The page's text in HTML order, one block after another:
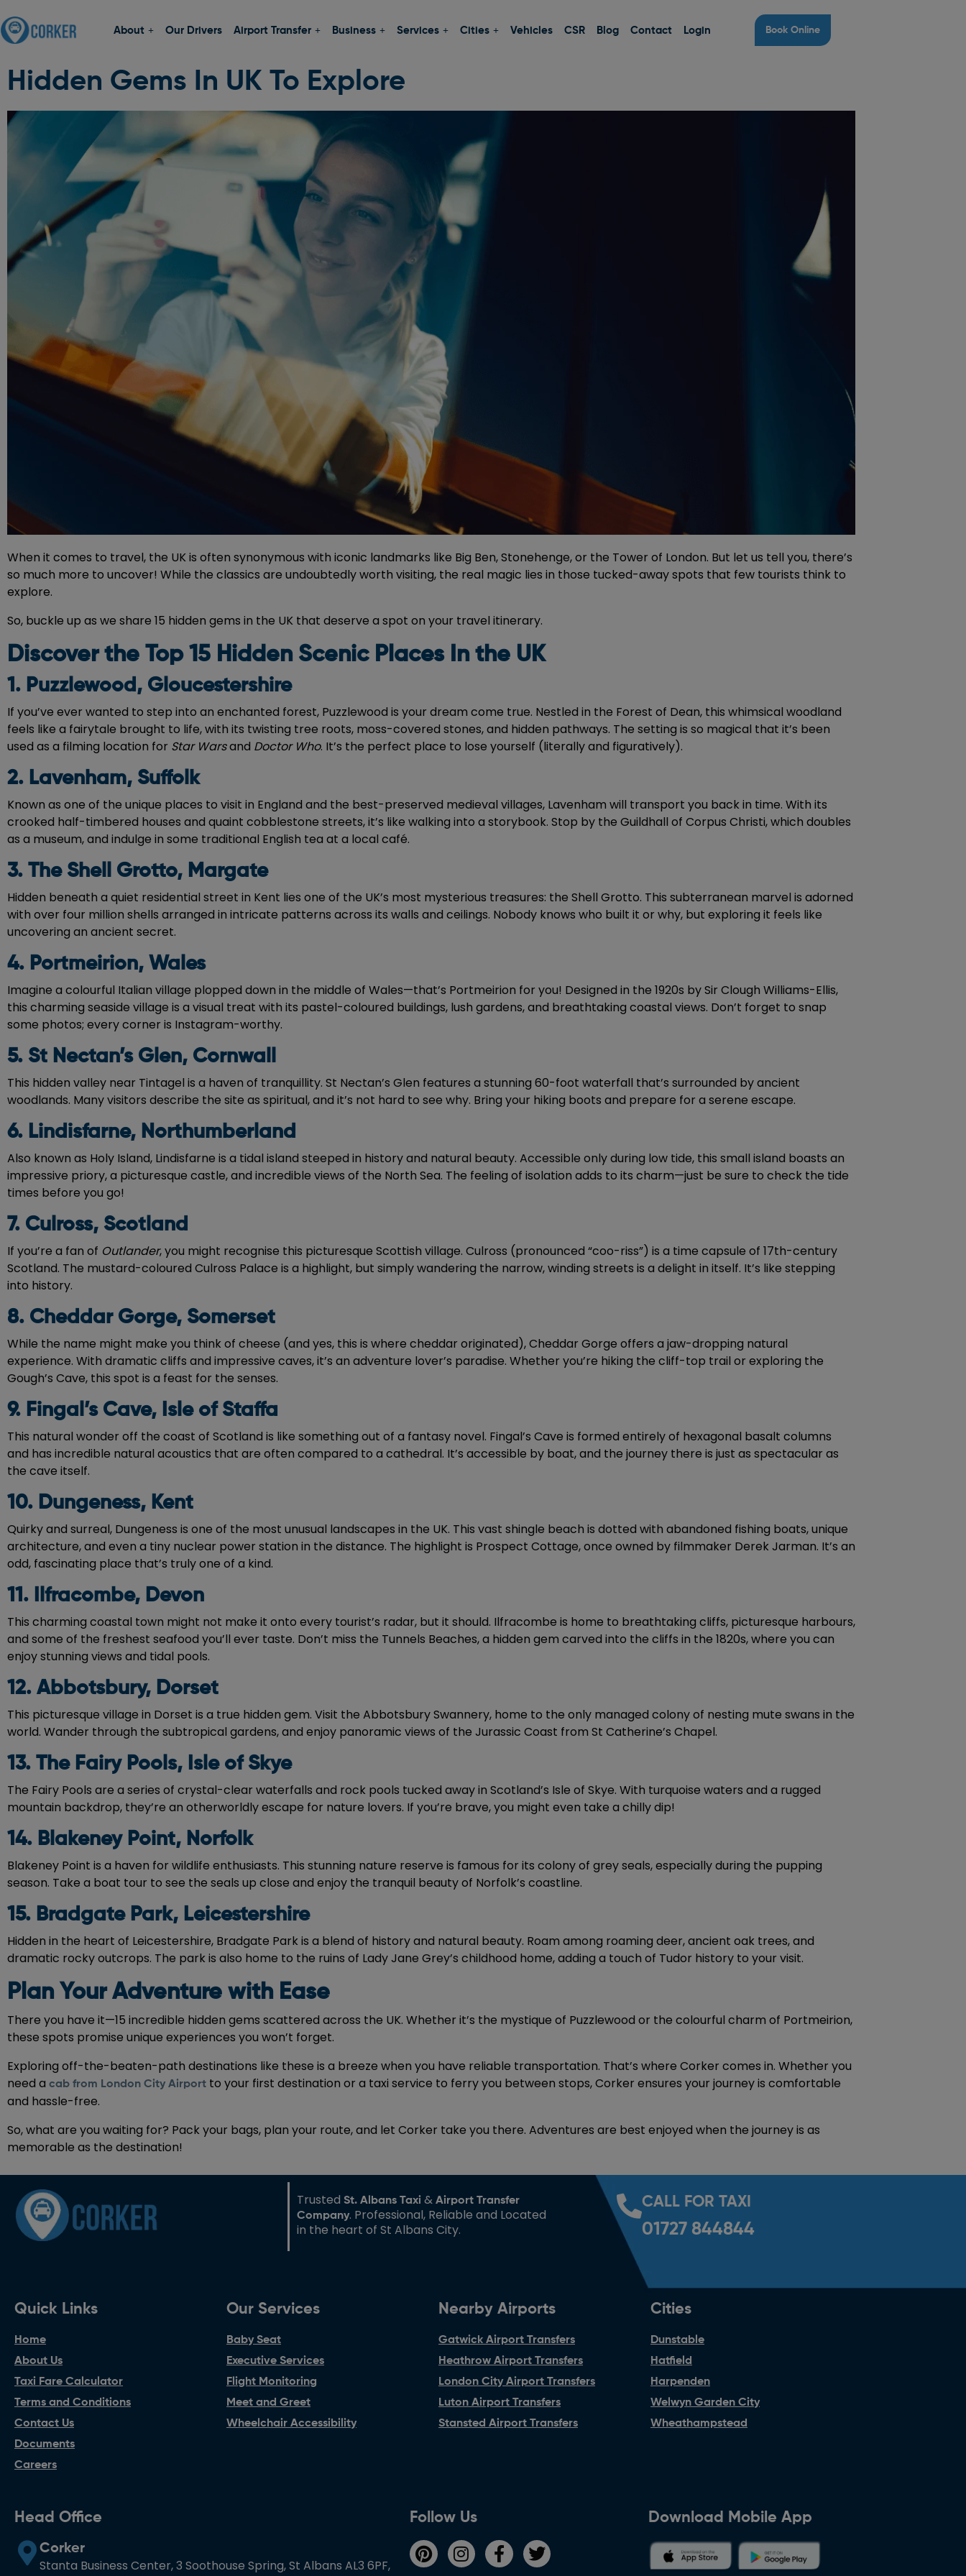
About Our Drivers Airport Transfer Business Services Cities Vehicles CSR Blog Contact Login Book Online
Hidden Gems In UK To Explore
When it comes to travel, the UK is often synonymous with iconic landmarks like Big Ben, Stonehenge, or the Tower of London. But let us tell you, there’s
so much more to uncover! While the classics are undoubtedly worth visiting, the real magic lies in those tucked-away spots that few tourists think to
explore.
So, buckle up as we share 15 hidden gems in the UK that deserve a spot on your travel itinerary.
Discover the Top 15 Hidden Scenic Places In the UK
1. Puzzlewood, Gloucestershire
If you’ve ever wanted to step into an enchanted forest, Puzzlewood is your dream come true. Nestled in the Forest of Dean, this whimsical woodland
feels like a fairytale brought to life, with its twisting tree roots, moss-covered stones, and hidden pathways. The setting is so magical that it’s been
used as a filming location for Star Warsand Doctor Who. It’s the perfect place to lose yourself (literally and figuratively).
2. Lavenham, Suffolk
Known as one of the unique places to visit in England and the best-preserved medieval villages, Lavenham will transport you back in time. With its
crooked half-timbered houses and quaint cobblestone streets, it’s like walking into a storybook. Stop by the Guildhall of Corpus Christi, which doubles
as a museum, and indulge in some traditional English tea at a local café.
3. The Shell Grotto, Margate
Hidden beneath a quiet residential street in Kent lies one of the UK’s most mysterious treasures: the Shell Grotto. This subterranean marvel is adorned
with over four million shells arranged in intricate patterns across its walls and ceilings. Nobody knows who built it or why, but exploring it feels like
uncovering an ancient secret.
4. Portmeirion, Wales
Imagine a colourful Italian village plopped down in the middle of Wales—that’s Portmeirion for you! Designed in the 1920s by Sir Clough Williams-Ellis,
this charming seaside village is a visual treat with its pastel-coloured buildings, lush gardens, and breathtaking coastal views. Don’t forget to snap
some photos; every corner is Instagram-worthy.
5. St Nectan’s Glen, Cornwall
This hidden valley near Tintagel is a haven of tranquillity. St Nectan’s Glen features a stunning 60-foot waterfall that’s surrounded by ancient
woodlands. Many visitors describe the site as spiritual, and it’s not hard to see why. Bring your hiking boots and prepare for a serene escape.
6. Lindisfarne, Northumberland
Also known as Holy Island, Lindisfarne is a tidal island steeped in history and natural beauty. Accessible only during low tide, this small island boasts an
impressive priory, a picturesque castle, and incredible views of the North Sea. The feeling of isolation adds to its charm—just be sure to check the tide
times before you go!
7. Culross, Scotland
If you’re a fan of Outlander, you might recognise this picturesque Scottish village. Culross (pronounced “coo-riss”) is a time capsule of 17th-century
Scotland. The mustard-coloured Culross Palace is a highlight, but simply wandering the narrow, winding streets is a delight in itself. It’s like stepping
into history.
8. Cheddar Gorge, Somerset
While the name might make you think of cheese (and yes, this is where cheddar originated), Cheddar Gorge offers a jaw-dropping natural
experience. With dramatic cliffs and impressive caves, it’s an adventure lover’s paradise. Whether you’re hiking the cliff-top trail or exploring the
Gough’s Cave, this spot is a feast for the senses.
9. Fingal’s Cave, Isle of Staffa
This natural wonder off the coast of Scotland is like something out of a fantasy novel. Fingal’s Cave is formed entirely of hexagonal basalt columns
and has incredible natural acoustics that are often compared to a cathedral. It’s accessible by boat, and the journey there is just as spectacular as
the cave itself.
10. Dungeness, Kent
Quirky and surreal, Dungeness is one of the most unusual landscapes in the UK. This vast shingle beach is dotted with abandoned fishing boats, unique
architecture, and even a tiny nuclear power station in the distance. The highlight is Prospect Cottage, once owned by filmmaker Derek Jarman. It’s an
odd, fascinating place that’s truly one of a kind.
11. Ilfracombe, Devon
This charming coastal town might not make it onto every tourist’s radar, but it should. Ilfracombe is home to breathtaking cliffs, picturesque harbours,
and some of the freshest seafood you’ll ever taste. Don’t miss the Tunnels Beaches, a hidden gem carved into the cliffs in the 1820s, where you can
enjoy stunning views and tidal pools.
12. Abbotsbury, Dorset
This picturesque village in Dorset is a true hidden gem. Visit the Abbotsbury Swannery, home to the only managed colony of nesting mute swans in the
world. Wander through the subtropical gardens, and enjoy panoramic views of the Jurassic Coast from St Catherine’s Chapel.
13. The Fairy Pools, Isle of Skye
The Fairy Pools are a series of crystal-clear waterfalls and rock pools tucked away in Scotland’s Isle of Skye. With turquoise waters and a rugged
mountain backdrop, they’re an otherworldly escape for nature lovers. If you’re brave, you might even take a chilly dip!
14. Blakeney Point, Norfolk
Blakeney Point is a haven for wildlife enthusiasts. This stunning nature reserve is famous for its colony of grey seals, especially during the pupping
season. Take a boat tour to see the seals up close and enjoy the tranquil beauty of Norfolk’s coastline.
15. Bradgate Park, Leicestershire
Hidden in the heart of Leicestershire, Bradgate Park is a blend of history and natural beauty. Roam among roaming deer, ancient oak trees, and
dramatic rocky outcrops. The park is also home to the ruins of Lady Jane Grey’s childhood home, adding a touch of Tudor history to your visit.
Plan Your Adventure with Ease
There you have it—15 incredible hidden gems scattered across the UK. Whether it’s the mystique of Puzzlewood or the colourful charm of Portmeirion,
these spots promise unique experiences you won’t forget.
Exploring off-the-beaten-path destinations like these is a breeze when you have reliable transportation. That’s where Corker comes in. Whether you
need a cab from London City Airport to your first destination or a taxi service to ferry you between stops, Corker ensures your journey is comfortable
and hassle-free.
So, what are you waiting for? Pack your bags, plan your route, and let Corker take you there. Adventures are best enjoyed when the journey is as
memorable as the destination!
TrustedSt. Albans Taxi &Airport Transfer
Company. Professional, Reliable and Located
in the heart of St Albans City.
CALL FOR TAXI
01727 844844
Quick Links
Home
About Us
Taxi Fare Calculator
Terms and Conditions
Contact Us
Documents
Careers
Our Services
Baby Seat
Executive Services
Flight Monitoring
Meet and Greet
Wheelchair Accessibility
Nearby Airports
Gatwick Airport Transfers
Heathrow Airport Transfers
London City Airport Transfers
Luton Airport Transfers
Stansted Airport Transfers
Cities
Dunstable
Hatfield
Harpenden
Welwyn Garden City
Wheathampstead
Head Office
Corker
Stanta Business Center, 3 Soothouse Spring, St Albans AL3 6PF,
Follow Us Download Mobile App